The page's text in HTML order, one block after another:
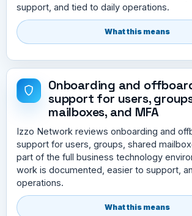
support, and tied to daily operations.
What this means
Onboarding and
support for users,
mailboxes, and MFA
Izzo Network reviews onboarding and
support for users, groups, shared
part of the full business technology
work is documented, easier to support,
operations.
What this means